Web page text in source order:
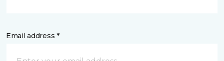
Email address *